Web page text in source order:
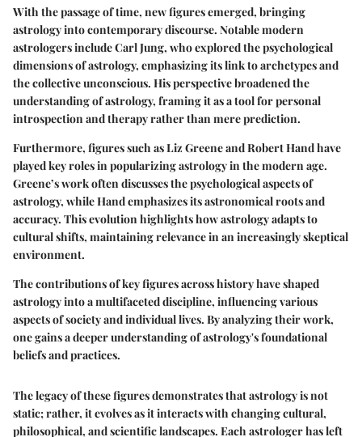
With the passage of time, new figures emerged, bringing
astrology into contemporary discourse. Notable modern
astrologers include Carl Jung, who explored the psychological
dimensions of astrology, emphasizing its link to archetypes and
the collective unconscious. His perspective broadened the
understanding of astrology, framing it as a tool for personal
introspection and therapy rather than mere prediction.
Furthermore, figures such as Liz Greene and Robert Hand have
played key roles in popularizing astrology in the modern age.
Greene’s work often discusses the psychological aspects of
astrology, while Hand emphasizes its astronomical roots and
accuracy. This evolution highlights how astrology adapts to
cultural shifts, maintaining relevance in an increasingly skeptical
environment.
The contributions of key figures across history have shaped
astrology into a multifaceted discipline, influencing various
aspects of society and individual lives. By analyzing their work,
one gains a deeper understanding of astrology's foundational
beliefs and practices.
The legacy of these figures demonstrates that astrology is not
static; rather, it evolves as it interacts with changing cultural,
philosophical, and scientific landscapes. Each astrologer has left